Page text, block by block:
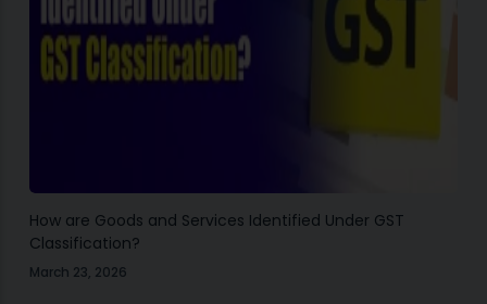
How are Goods and Services Identified Under GST
Classification?
March 23, 2026